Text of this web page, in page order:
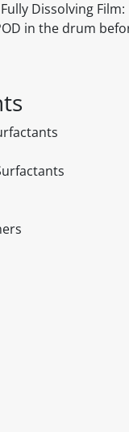
Dissolving
in the drum